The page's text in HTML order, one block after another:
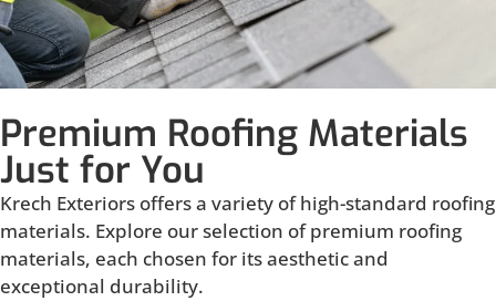
Premium Roofing Materials
Just for You
Krech Exteriors offers a variety of high-standard roofing
materials. Explore our selection of premium roofing
materials, each chosen for its aesthetic and
exceptional durability.